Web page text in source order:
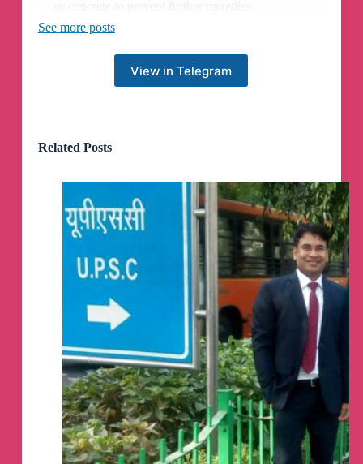
2. Corrupt Municipal Corporation of Delhi
whether under the AAP or BJP. Extortion
practices began on the same day, when the Delhi
The MCD can control everything, but it operates
second floors, and third floors.
3. Current Delhi Government: Kaalin Bhaiya of
Delhi is the Delhi CM. This is the constituency of
Raghav Chadha, known for the his recent
remarks on budget "Tax like England, Services
like Somalia." Everything happens right under
their nose with their involvement. MCD officials
openly threaten in the name of sitting MLAs.
How is it possible that running a coaching
institute in basement, second floor and above is
illigal, but you can sign a Registered Court
Agreement (not notary of 100 rupees, it's
registered - cost starts from 20-30k for one year
depending on the area).
How is it possible that same MCD takes
conversion charges for these floors, courts
register rent agreement, and still the whole
process is illegal. This practice is happening for
decades.
See more posts
View in Telegram
Related Posts